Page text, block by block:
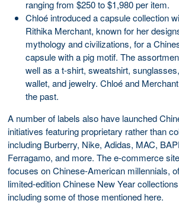
ranging from $250 to $1,980 per item.
Chloé introduced a capsule collection
Rithika Merchant, known for her
mythology and civilizations, for a
capsule with a pig motif. The
well as a t-shirt, sweatshirt,
wallet, and jewelry. Chloé and
the past.
A number of labels also have launched
initiatives featuring proprietary rather than
including Burberry, Nike, Adidas, MAC,
Ferragamo, and more. The e-commerce
focuses on Chinese-American millennials,
limited-edition Chinese New Year
including some of those mentioned here.